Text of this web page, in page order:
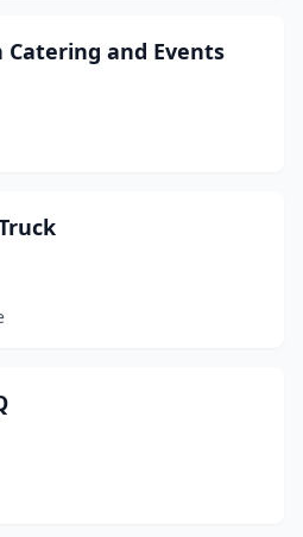
Catering and Events